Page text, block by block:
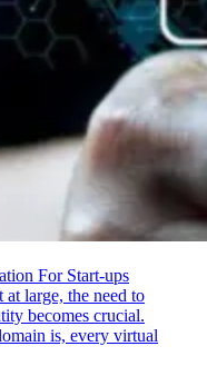
For Start-ups
at large, the need to
becomes crucial.
is, every virtual